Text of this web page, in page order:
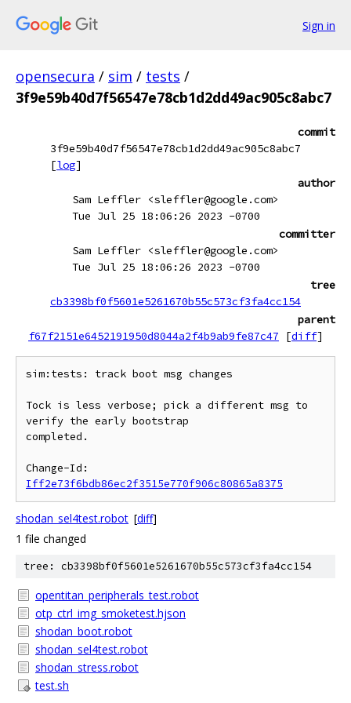
Sign in
opensecura / sim / tests /
3f9e59b40d7f56547e78cb1d2dd49ac905c8abc7
commit
3f9e59b40d7f56547e78cb1d2dd49ac905c8abc7
[log]
author
Sam Leffler <sleffler@google.com>
Tue Jul 25 18:06:26 2023 -0700
committer
Sam Leffler <sleffler@google.com>
Tue Jul 25 18:06:26 2023 -0700
tree
cb3398bf0f5601e5261670b55c573cf3fa4cc154
parent
f67f2151e6452191950d8044a2f4b9ab9fe87c47
[diff]
sim:tests: track boot msg changes
Tock is less verbose; pick a different msg to
verify the early bootstrap
completed.
Iff2e73f6bdb86ec2f3515e770f906c80865a8375
shodan_sel4test.robot [diff]
1 file changed
tree: cb3398bf0f5601e5261670b55c573cf3fa4cc154
opentitan_peripherals_test.robot
otp_ctrl_img_smoketest.hjson
shodan_boot.robot
shodan_sel4test.robot
shodan_stress.robot
test.sh